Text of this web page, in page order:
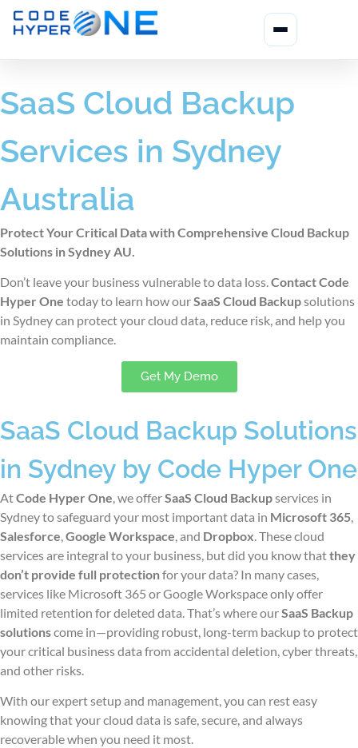
SaaS Cloud Backup
Services in Sydney
Australia
Protect Your Critical Data with Comprehensive Cloud Backup
Solutions in Sydney AU.
Don’t leave your business vulnerable to data loss.Contact Code
Hyper One today to learn how ourSaaS Cloud Backupsolutions
in Sydneycan protect your cloud data, reduce risk, and help you
maintain compliance.
Get My Demo
SaaS Cloud Backup Solutions
in Sydney by Code Hyper One
AtCode Hyper One , we offerSaaS Cloud Backupservices in
Sydneyto safeguard your most important data in Microsoft 365
Salesforce Google Workspace , and Dropbox . These cloud
services are integral to your business, but did you know thatthey
don’t provide full protectionfor your data? In many cases,
services like Microsoft 365 or Google Workspace only offer
limited retention for deleted data. That’s where ourSaaS Backup
solutionscome in—providing robust, long-term backup to protect
your critical business data from accidental deletion, cyber threats,
and other risks.
With our expert setup and management, you can rest easy
knowing that your cloud data is safe, secure, and always
recoverable when you need it most.